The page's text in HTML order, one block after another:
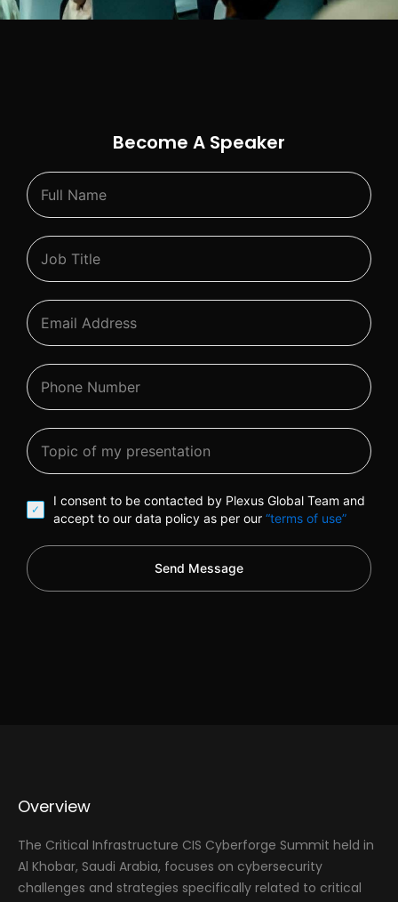
Become A Speaker
I consent to be contacted by Plexus Global Team and
accept to our data policy as per our “terms of use”
Send Message
Overview
The Critical Infrastructure CIS Cyberforge Summit held in
Al Khobar, Saudi Arabia, focuses on cybersecurity
challenges and strategies specifically related to critical